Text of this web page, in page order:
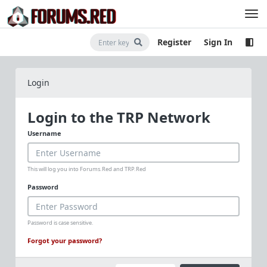
Register Sign In
Login
Login to the TRP Network
Username
This will log you into Forums.Red and TRP.Red
Password
Password is case sensitive.
Forgot your password?